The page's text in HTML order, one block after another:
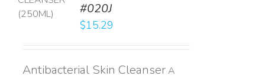
#020J
$15.29
Antibacterial Skin CleanserA